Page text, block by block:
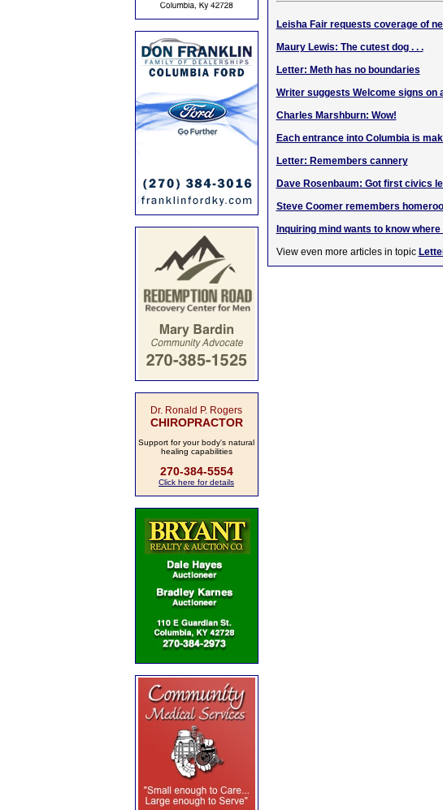
Dr. Ronald P. Rogers
CHIROPRACTOR
Support for your body's natural
healing capabilities
270-384-5554
Click here for details
Leisha Fair requests coverage of
Maury Lewis: The cutest dog . . .
Letter: Meth has no boundaries
Writer suggests Welcome signs on
Charles Marshburn: Wow!
Each entrance into Columbia is
Letter: Remembers cannery
Dave Rosenbaum: Got first civics
Steve Coomer remembers
Inquiring mind wants to know
View even more articles in topic